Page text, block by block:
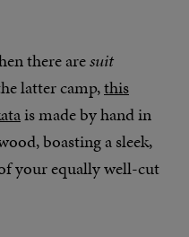
there aresuit
latter camp,this
is made by hand in
boasting a sleek,
your equally well-cut